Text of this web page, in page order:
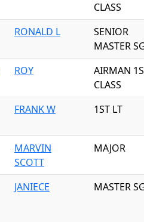
CLASS
RONALD L
SENIOR
MASTER
ROY
AIRMAN
CLASS
FRANK W 1ST LT
MARVIN
SCOTT
MAJOR
JANIECE MASTER